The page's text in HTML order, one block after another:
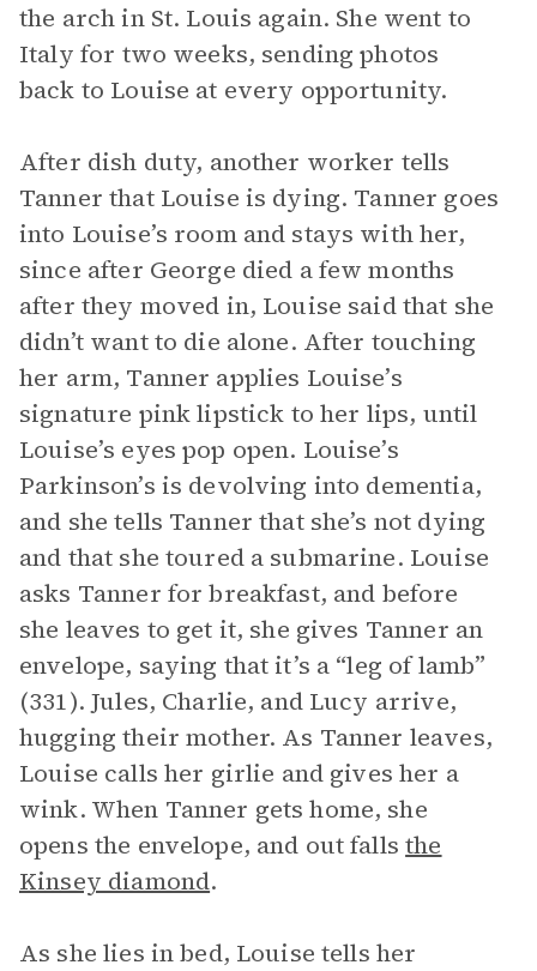
the arch in St. Louis again. She went to
Italy for two weeks, sending photos
back to Louise at every opportunity.
After dish duty, another worker tells
Tanner that Louise is dying. Tanner goes
into Louise’s room and stays with her,
since after George died a few months
after they moved in, Louise said that she
didn’t want to die alone. After touching
her arm, Tanner applies Louise’s
signature pink lipstick to her lips, until
Louise’s eyes pop open. Louise’s
Parkinson’s is devolving into dementia,
and she tells Tanner that she’s not dying
and that she toured a submarine. Louise
asks Tanner for breakfast, and before
she leaves to get it, she gives Tanner an
envelope, saying that it’s a “leg of lamb”
(331). Jules, Charlie, and Lucy arrive,
hugging their mother. As Tanner leaves,
Louise calls her girlie and gives her a
wink. When Tanner gets home, she
opens the envelope, and out fallsthe
Kinsey diamond.
As she lies in bed, Louise tells her